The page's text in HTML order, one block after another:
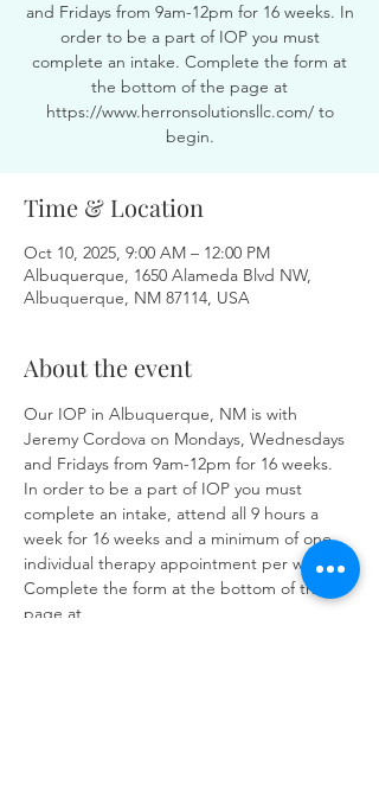
and Fridays from 9am-12pm for 16 weeks. In
order to be a part of IOP you must
complete an intake. Complete the form at
the bottom of the page at
https://www.herronsolutionsllc.com/ to
begin.
Time & Location
Oct 10, 2025, 9:00 AM – 12:00 PM
Albuquerque, 1650 Alameda Blvd NW,
Albuquerque, NM 87114, USA
About the event
Our IOP in Albuquerque, NM is with
Jeremy Cordova on Mondays, Wednesdays
and Fridays from 9am-12pm for 16 weeks.
In order to be a part of IOP you must
complete an intake, attend all 9 hours a
week for 16 weeks and a minimum of one
individual therapy appointment per week.
Complete the form at the bottom of the
page at